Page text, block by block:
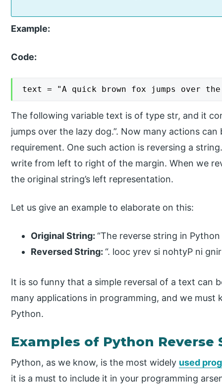
Example:
Code:
text = "A quick brown fox jumps over
The following variable text is of type str, and it
jumps over the lazy dog.”. Now many actions
requirement. One such action is reversing a
write from left to right of the margin. When we
the original string’s left representation.
Let us give an example to elaborate on this:
Original String:“The reverse string in Python
Reversed String:“. looc yrev si nohtyP ni
It is so funny that a simple reversal of a text can
many applications in programming, and we
Python.
Examples of Python Reverse
Python, as we know, is the most widely used
it is a must to include it in your programming